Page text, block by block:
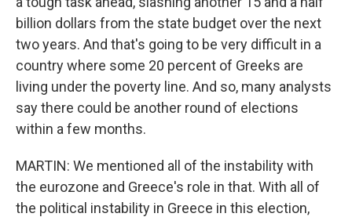
billion dollars from the state budget over the next
two years. And that's going to be very difficult in a
country where some 20 percent of Greeks are
living under the poverty line. And so, many analysts
say there could be another round of elections
within a few months.
MARTIN: We mentioned all of the instability with
the eurozone and Greece's role in that. With all of
the political instability in Greece in this election,